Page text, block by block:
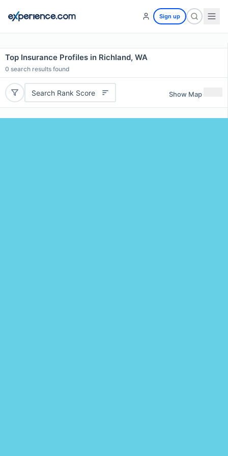
Sign up
Top Insurance Profiles in Richland, WA
0 search results found
Search Rank Score Show Map